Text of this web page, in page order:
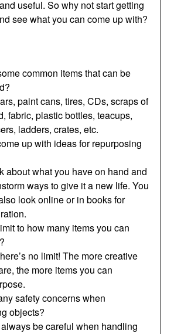
useful. So why not start getting
see what you can come up with?
common items that can be
paint cans, tires, CDs, scraps of
fabric, plastic bottles, teacups,
ladders, crates, etc.
up with ideas for repurposing
about what you have on hand and
ways to give it a new life. You
look online or in books for
to how many items you can
no limit! The more creative
the more items you can
safety concerns when
objects?
be careful when handling